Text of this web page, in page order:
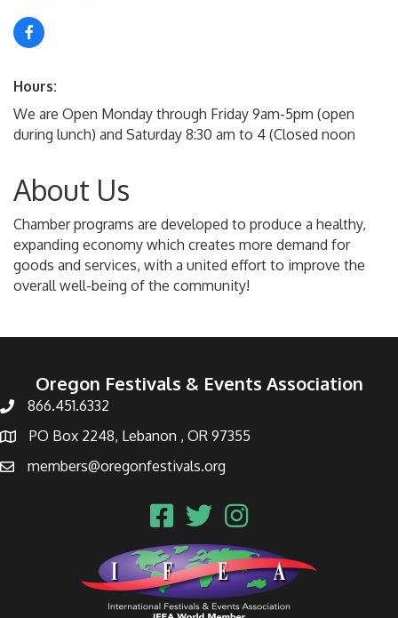
Hours:
We are Open Monday through Friday 9am-5pm (open
during lunch) and Saturday 8:30 am to 4 (Closed noon
About Us
Chamber programs are developed to produce a healthy,
expanding economy which creates more demand for
goods and services, with a united effort to improve the
overall well-being of the community!
Oregon Festivals & Events Association
866.451.6332
PO Box 2248, Lebanon , OR 97355
members@oregonfestivals.org